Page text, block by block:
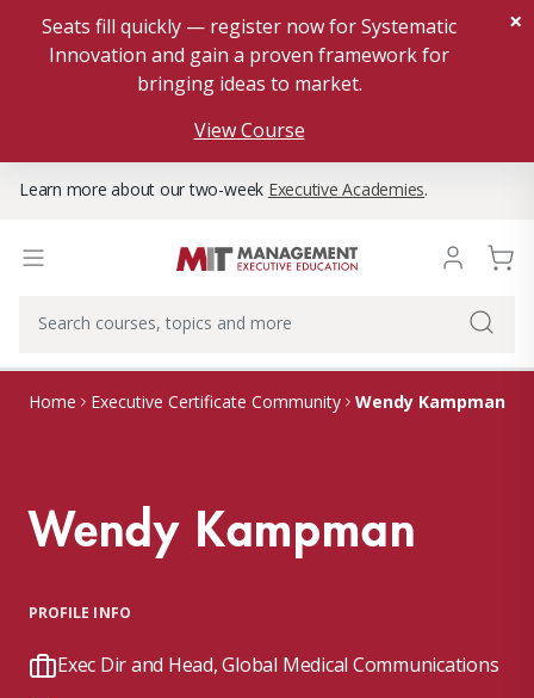
Seats fill quickly — register now for Systematic
Innovation and gain a proven framework for
bringing ideas to market.
View Course
×
Learn more about our two-week Executive Academies.
Home Executive Certificate Community Wendy Kampman
Wendy Kampman
PROFILE INFO
Exec Dir and Head, Global Medical Communications